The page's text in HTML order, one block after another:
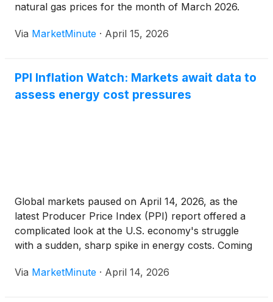
natural gas prices for the month of March 2026.
relative energy stability, driven by a rapid military
Via MarketMinute · April 15, 2026
PPI Inflation Watch: Markets await data to
assess energy cost pressures
Global markets paused on April 14, 2026, as the
latest Producer Price Index (PPI) report offered a
complicated look at the U.S. economy's struggle
with a sudden, sharp spike in energy costs. Coming
(CPI) revealed a staggering 10.9% jump in
Via MarketMinute · April 14, 2026